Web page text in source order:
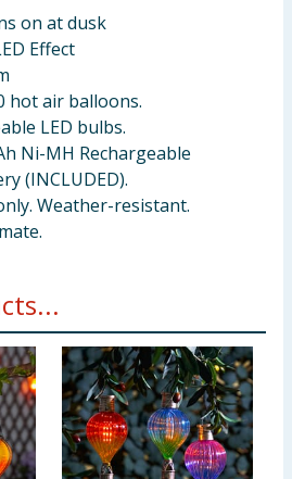
on at dusk
Effect
hot air balloons.
LED bulbs.
Ni-MH Rechargeable
(INCLUDED).
Weather-resistant.